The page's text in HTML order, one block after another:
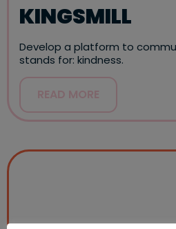
KINGSMILL
Develop a platform to
stands for: kindness.
READ MORE